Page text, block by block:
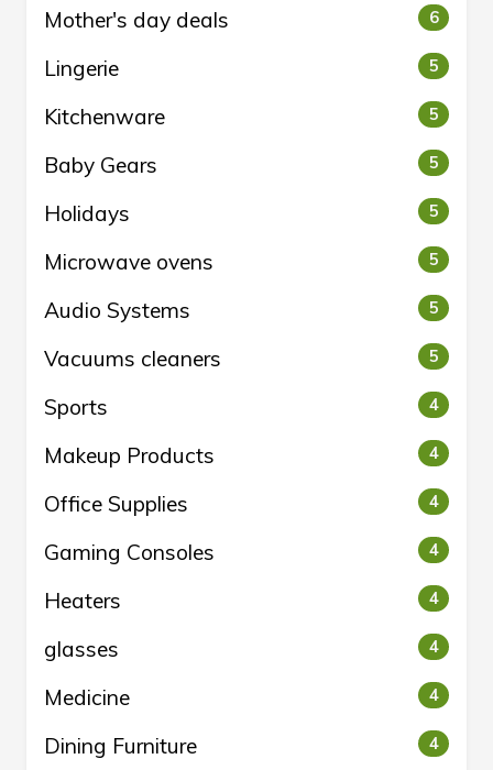
Mother's day deals 6
Lingerie 5
Kitchenware 5
Baby Gears 5
Holidays 5
Microwave ovens 5
Audio Systems 5
Vacuums cleaners 5
Sports 4
Makeup Products 4
Office Supplies 4
Gaming Consoles 4
Heaters 4
glasses 4
Medicine 4
Dining Furniture 4